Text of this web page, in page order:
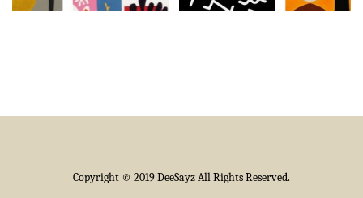
Copyright © 2019 DeeSayz All Rights Reserved.